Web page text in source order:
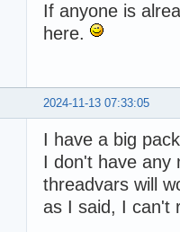
If anyone is
here.
2024-11-13 07:33:05
I have a big
I don't have any
threadvars will
as I said, I can't